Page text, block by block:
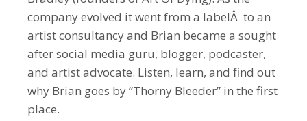
company evolved it went from a labelÂ to an
artist consultancy and Brian became a sought
after social media guru, blogger, podcaster,
and artist advocate. Listen, learn, and find out
why Brian goes by “Thorny Bleeder” in the first
place.